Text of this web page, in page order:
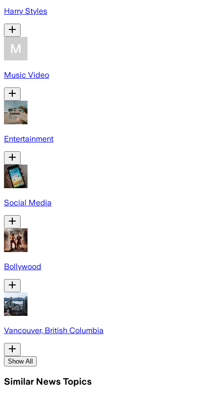
Harry Styles
Music Video
Entertainment
Social Media
Bollywood
Vancouver, British Columbia
Show All
Similar News Topics